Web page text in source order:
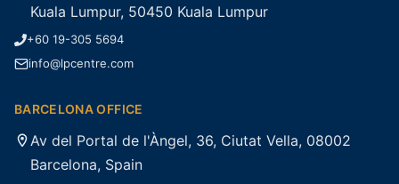
Kuala Lumpur, 50450 Kuala Lumpur
+60 19-305 5694
info@lpcentre.com
BARCELONA OFFICE
Av del Portal de l'Àngel, 36, Ciutat Vella, 08002
Barcelona, Spain